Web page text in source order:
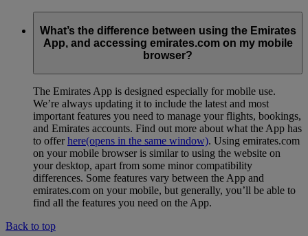
What’s the difference between using the Emirates
App, and accessing emirates.com on my mobile
browser?
The Emirates App is designed especially for mobile use.
We’re always updating it to include the latest and most
important features you need to manage your flights, bookings,
and Emirates accounts. Find out more about what the App has
to offerhere(opens in the same window). Using emirates.com
on your mobile browser is similar to using the website on
your desktop, apart from some minor compatibility
differences. Some features vary between the App and
emirates.com on your mobile, but generally, you’ll be able to
find all the features you need on the App.
Back to top